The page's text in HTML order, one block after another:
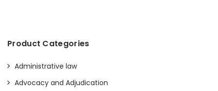
Product Categories
Administrative law
Advocacy and Adjudication